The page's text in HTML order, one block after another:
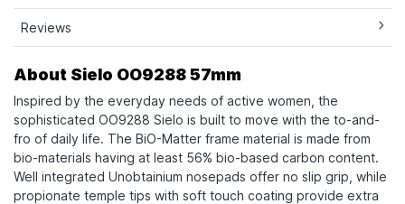
Reviews
About Sielo OO9288 57mm
Inspired by the everyday needs of active women, the
sophisticated OO9288 Sielo is built to move with the to-and-
fro of daily life. The BiO-Matter frame material is made from
bio-materials having at least 56% bio-based carbon content.
Well integrated Unobtainium nosepads offer no slip grip, while
propionate temple tips with soft touch coating provide extra